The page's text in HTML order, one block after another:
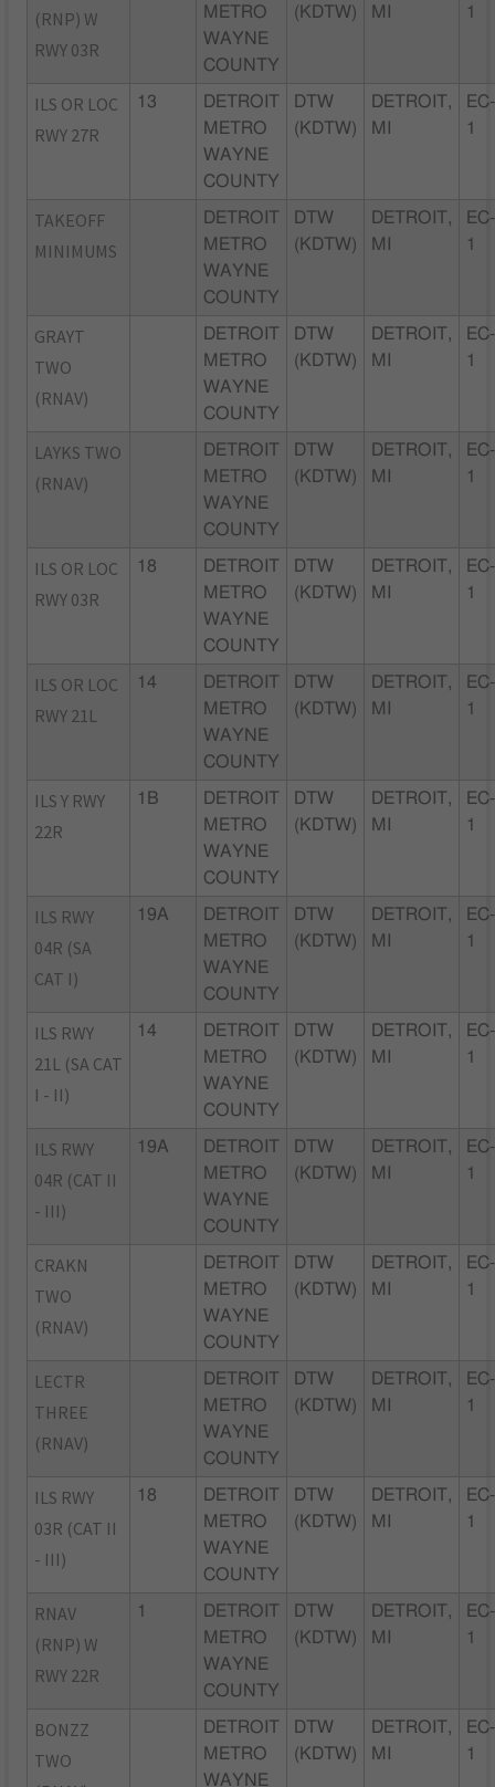
(RNP) W
RWY 03R
METRO
WAYNE
COUNTY
(KDTW)
MI
1
ILS OR LOC
RWY 27R
13
DETROIT
METRO
WAYNE
COUNTY
DTW
(KDTW)
DETROIT,
MI
EC-
1
TAKEOFF
MINIMUMS
DETROIT
METRO
WAYNE
COUNTY
DTW
(KDTW)
DETROIT,
MI
EC-
1
GRAYT
TWO
(RNAV)
DETROIT
METRO
WAYNE
COUNTY
DTW
(KDTW)
DETROIT,
MI
EC-
1
LAYKS TWO
(RNAV)
DETROIT
METRO
WAYNE
COUNTY
DTW
(KDTW)
DETROIT,
MI
EC-
1
ILS OR LOC
RWY 03R
18
DETROIT
METRO
WAYNE
COUNTY
DTW
(KDTW)
DETROIT,
MI
EC-
1
ILS OR LOC
RWY 21L
14
DETROIT
METRO
WAYNE
COUNTY
DTW
(KDTW)
DETROIT,
MI
EC-
1
ILS Y RWY
22R
1B
DETROIT
METRO
WAYNE
COUNTY
DTW
(KDTW)
DETROIT,
MI
EC-
1
ILS RWY
04R (SA
CAT I)
19A
DETROIT
METRO
WAYNE
COUNTY
DTW
(KDTW)
DETROIT,
MI
EC-
1
ILS RWY
21L (SA CAT
I - II)
14
DETROIT
METRO
WAYNE
COUNTY
DTW
(KDTW)
DETROIT,
MI
EC-
1
ILS RWY
04R (CAT II
- III)
19A
DETROIT
METRO
WAYNE
COUNTY
DTW
(KDTW)
DETROIT,
MI
EC-
1
CRAKN
TWO
(RNAV)
DETROIT
METRO
WAYNE
COUNTY
DTW
(KDTW)
DETROIT,
MI
EC-
1
LECTR
THREE
(RNAV)
DETROIT
METRO
WAYNE
COUNTY
DTW
(KDTW)
DETROIT,
MI
EC-
1
ILS RWY
03R (CAT II
- III)
18
DETROIT
METRO
WAYNE
COUNTY
DTW
(KDTW)
DETROIT,
MI
EC-
1
RNAV
(RNP) W
RWY 22R
1
DETROIT
METRO
WAYNE
COUNTY
DTW
(KDTW)
DETROIT,
MI
EC-
1
BONZZ
TWO
DETROIT
METRO
WAYNE
DTW
(KDTW)
DETROIT,
MI
EC-
1